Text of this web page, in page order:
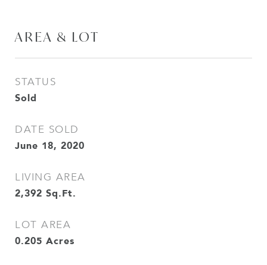
AREA & LOT
STATUS
Sold
DATE SOLD
June 18, 2020
LIVING AREA
2,392 Sq.Ft.
LOT AREA
0.205 Acres